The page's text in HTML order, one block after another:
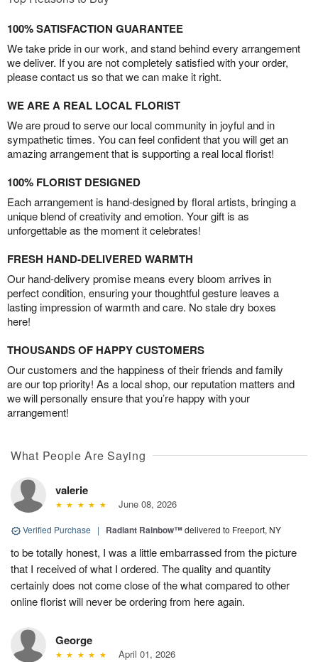
100% SATISFACTION GUARANTEE
We take pride in our work, and stand behind every arrangement
we deliver. If you are not completely satisfied with your order,
please contact us so that we can make it right.
WE ARE A REAL LOCAL FLORIST
We are proud to serve our local community in joyful and in
sympathetic times. You can feel confident that you will get an
amazing arrangement that is supporting a real local florist!
100% FLORIST DESIGNED
Each arrangement is hand-designed by floral artists, bringing a
unique blend of creativity and emotion. Your gift is as
unforgettable as the moment it celebrates!
FRESH HAND-DELIVERED WARMTH
Our hand-delivery promise means every bloom arrives in
perfect condition, ensuring your thoughtful gesture leaves a
lasting impression of warmth and care. No stale dry boxes
here!
THOUSANDS OF HAPPY CUSTOMERS
Our customers and the happiness of their friends and family
are our top priority! As a local shop, our reputation matters and
we will personally ensure that you’re happy with your
arrangement!
What People Are Saying
valerie
June 08, 2026
Verified Purchase | Radiant Rainbow™delivered to Freeport, NY
to be totally honest, I was a little embarrassed from the picture
that I received of what I ordered. The quality and quantity
certainly does not come close of the what compared to other
online florist will never be ordering from here again.
George
April 01, 2026